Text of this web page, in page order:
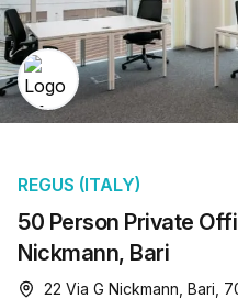
50 Person Private
Nickmann, Bari
REGUS (ITALY)
22 Via G Nickmann, Bari,